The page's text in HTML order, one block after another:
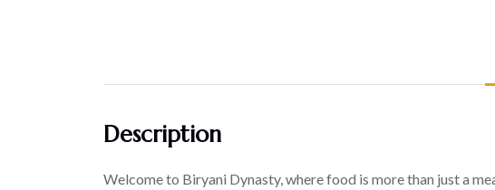
Description
Welcome to Biryani Dynasty, where food is more than just a